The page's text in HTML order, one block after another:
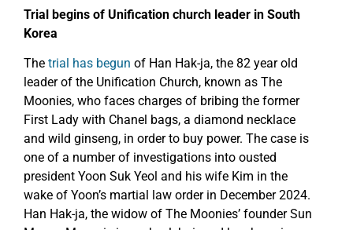
Trial begins of Unification church leader in South
Korea
The trial has begun of Han Hak-ja, the 82 year old
leader of the Unification Church, known as The
Moonies, who faces charges of bribing the former
First Lady with Chanel bags, a diamond necklace
and wild ginseng, in order to buy power. The case is
one of a number of investigations into ousted
president Yoon Suk Yeol and his wife Kim in the
wake of Yoon’s martial law order in December 2024.
Han Hak-ja, the widow of The Moonies’ founder Sun